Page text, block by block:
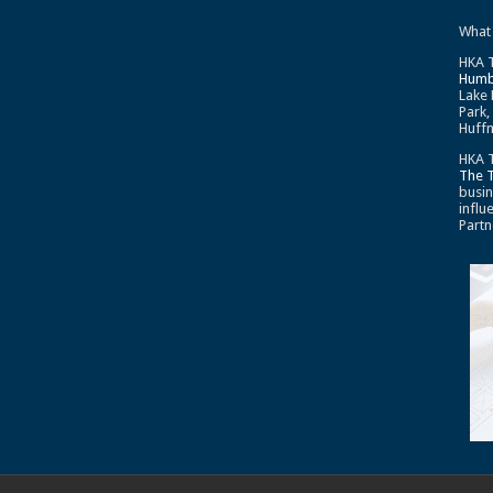
HKA
Lake
Park,
HKA
The